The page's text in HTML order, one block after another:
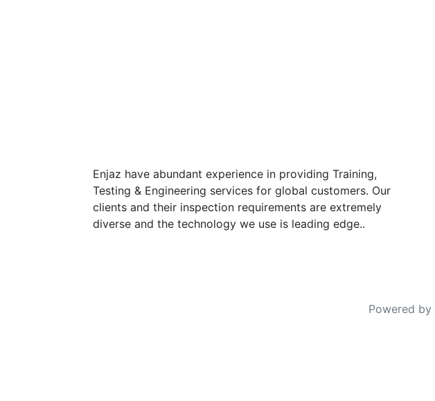
Enjaz have abundant experience in providing Training,
Testing & Engineering services for global customers. Our
clients and their inspection requirements are extremely
diverse and the technology we use is leading edge..
Powered by